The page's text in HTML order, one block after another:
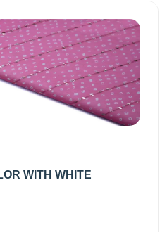
WITH WHITE